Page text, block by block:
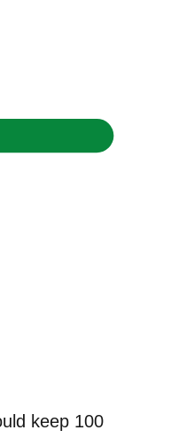
keep 100